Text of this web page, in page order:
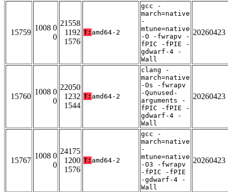
15759
1008 0
0
21558
1192
1576
T: amd64-2
gcc -
march=native
-
mtune=native
-O -fwrapv -
fPIC -fPIE -
gdwarf-4 -
Wall
20260423
15760
1008 0
0
22050
1232
1544
T: amd64-2
clang -
march=native
-Os -fwrapv
-Qunused-
arguments -
fPIC -fPIE -
gdwarf-4 -
Wall
20260423
15767
1008 0
0
24175
1200
1576
T: amd64-2
gcc -
march=native
-
mtune=native
-O3 -fwrapv
-fPIC -fPIE
-gdwarf-4 -
Wall
20260423